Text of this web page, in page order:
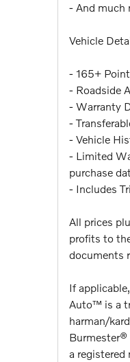
- And much
Vehicle
- 165+
- Roadside
- Warranty
-
- Vehicle
- Limited
purchase
- Includes
All prices
profits to
documents
If
Auto™ is a
harman/
Burmester®
a registered